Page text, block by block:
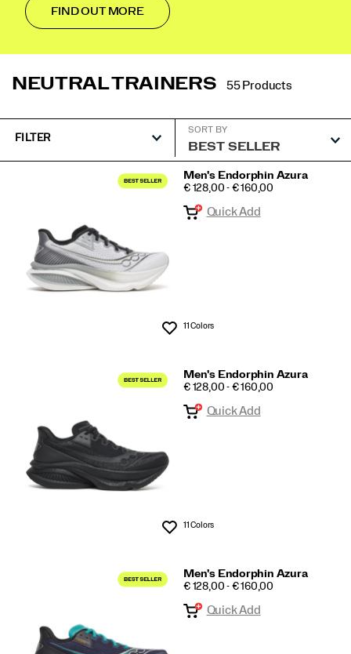
FIND OUT MORE
NEUTRAL TRAINERS 55 Products
FILTER
SORT BY
Men's Endorphin Azura
PRICE
€ 128,00 - € 160,00
Wishlist
Quick Add
11 Colors
Men's Endorphin Azura
PRICE
€ 128,00 - € 160,00
Wishlist
Quick Add
11 Colors
Men's Endorphin Azura
PRICE
€ 128,00 - € 160,00
Quick Add